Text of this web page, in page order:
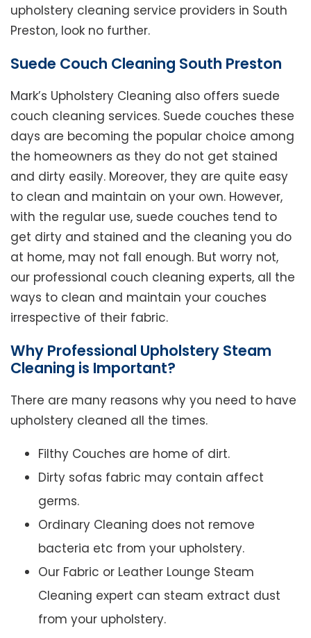
upholstery cleaning service providers in South
Preston, look no further.
Suede Couch Cleaning South Preston
Mark’s Upholstery Cleaning also offers suede
couch cleaning services. Suede couches these
days are becoming the popular choice among
the homeowners as they do not get stained
and dirty easily. Moreover, they are quite easy
to clean and maintain on your own. However,
with the regular use, suede couches tend to
get dirty and stained and the cleaning you do
at home, may not fall enough. But worry not,
our professional couch cleaning experts, all the
ways to clean and maintain your couches
irrespective of their fabric.
Why Professional Upholstery Steam
Cleaning is Important?
There are many reasons why you need to have
upholstery cleaned all the times.
Filthy Couches are home of dirt.
Dirty sofas fabric may contain affect
germs.
Ordinary Cleaning does not remove
bacteria etc from your upholstery.
Our Fabric or Leather Lounge Steam
Cleaning expert can steam extract dust
from your upholstery.